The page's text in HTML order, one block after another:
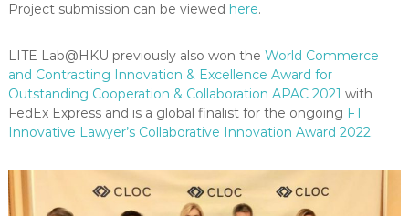
Project submission can be viewed here.
LITE Lab@HKU previously also won the World Commerce
and Contracting Innovation & Excellence Award for
Outstanding Cooperation & Collaboration APAC 2021 with
FedEx Express and is a global finalist for the ongoing FT
Innovative Lawyer’s Collaborative Innovation Award 2022.